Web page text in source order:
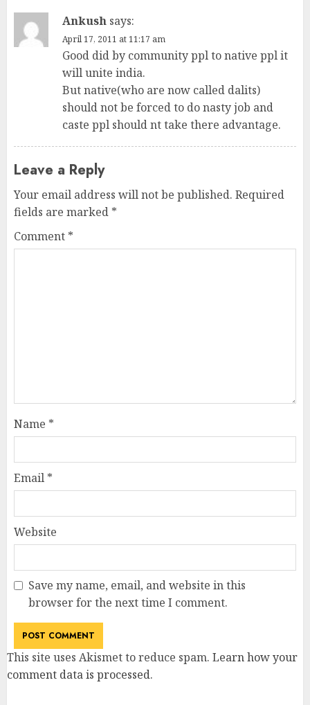
Ankush says:
April 17, 2011 at 11:17 am
Good did by community ppl to native ppl it
will unite india.
But native(who are now called dalits)
should not be forced to do nasty job and
caste ppl should nt take there advantage.
Leave a Reply
Your email address will not be published. Required
fields are marked *
Comment *
Name *
Email *
Website
Save my name, email, and website in this
browser for the next time I comment.
This site uses Akismet to reduce spam. Learn how your
comment data is processed.